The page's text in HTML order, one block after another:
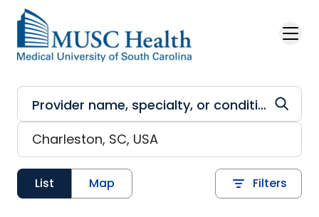
Skip to main content
List Map Filters